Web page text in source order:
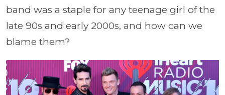
band was a staple for any teenage girl of the
late 90s and early 2000s, and how can we
blame them?